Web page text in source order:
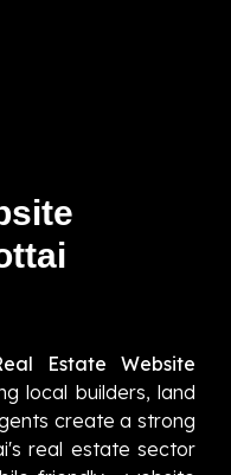
Estate Website
local builders, land
create a strong
real estate sector